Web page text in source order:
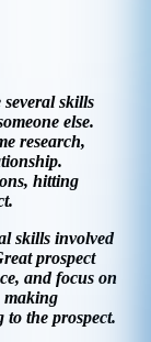
skills
else.
research,
hitting
skills involved
prospect
and focus on
making
the prospect.